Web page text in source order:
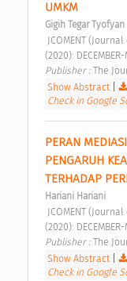
UMKM
Gigih Tegar Tyofyan
(2020): DECEMBER-
Publisher : The
Show Abstract|
Check in Google
PERAN
PENGARUH
TERHADAP
Hariani Hariani
(2020): DECEMBER-
Publisher : The
Show Abstract|
Check in Google